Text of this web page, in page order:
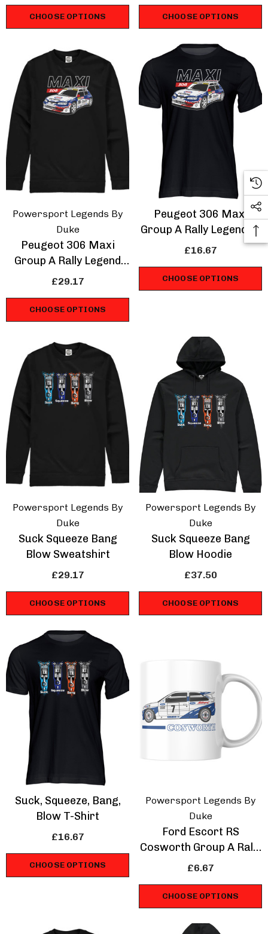
CHOOSE OPTIONS CHOOSE OPTIONS
Powersport Legends By
Duke
Peugeot 306 Maxi
Group A Rally Legend
Sweatshirt
£29.17
CHOOSE OPTIONS
Peugeot 306 Maxi
Group A Rally Legend T-
Shirt
£16.67
CHOOSE OPTIONS
Powersport Legends By
Duke
Suck Squeeze Bang
Blow Sweatshirt
£29.17
CHOOSE OPTIONS
Powersport Legends By
Duke
Suck Squeeze Bang
Blow Hoodie
£37.50
CHOOSE OPTIONS
Suck, Squeeze, Bang,
Blow T-Shirt
£16.67
CHOOSE OPTIONS
Powersport Legends By
Duke
Ford Escort RS
Cosworth Group A Rally
Legend Mug
£6.67
CHOOSE OPTIONS